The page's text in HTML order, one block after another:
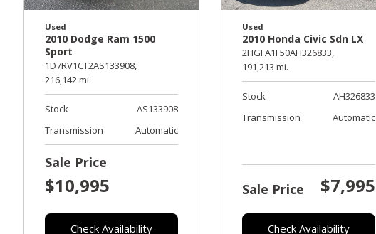
Used
2010 Dodge Ram 1500
Sport
1D7RV1CT2AS133908,
216,142 mi.
Stock
AS133908
Transmission
Automatic
Sale Price
$10,995
Check Availability
Used
2010 Honda Civic Sdn LX
2HGFA1F50AH326833,
191,213 mi.
Stock
AH326833
Transmission
Automatic
Sale Price $7,995
Check Availability